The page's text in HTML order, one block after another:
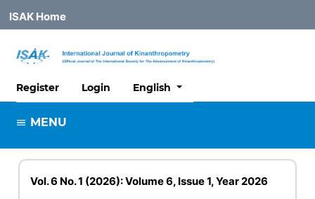
ISAK Home
Register Login English
MENU
Vol. 6 No. 1 (2026): Volume 6, Issue 1, Year 2026